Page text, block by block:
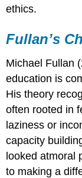
Sergiovanni’s
of
ethics.
Fullan’s
Michael Fullan
education is
His theory
often rooted in
laziness or
capacity
looked atmoral
to making a